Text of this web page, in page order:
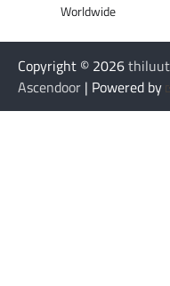
Worldwide
Copyright © 2026
Ascendoor | Powered by